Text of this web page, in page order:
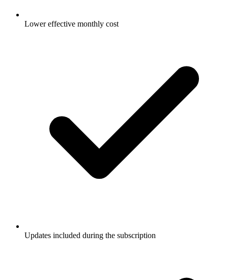
Lower effective monthly cost
Updates included during the subscription